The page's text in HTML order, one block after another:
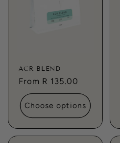
ACR BLEND
Regular
price
From R 135.00
Choose options